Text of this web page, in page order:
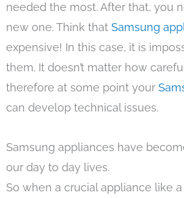
needed the most. After that, you
new one. Think that Samsung
expensive! In this case, it is
them. It doesn’t matter how
therefore at some point your
can develop technical issues.
Samsung appliances have
our day to day lives.
So when a crucial appliance like a